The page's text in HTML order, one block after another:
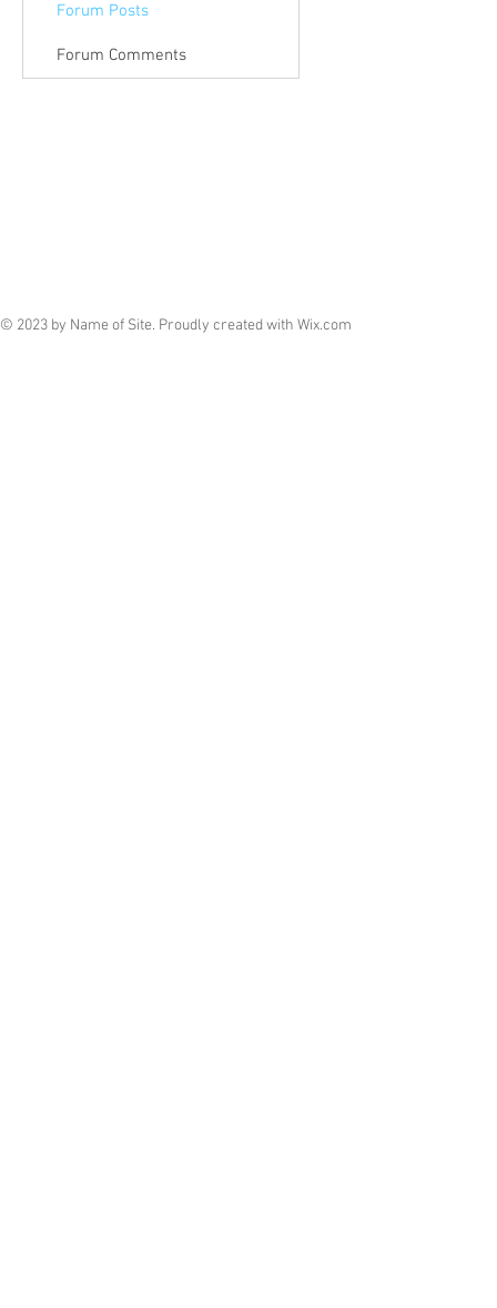
Forum Posts
Forum Comments
© 2023 by Name of Site. Proudly created with Wix.com